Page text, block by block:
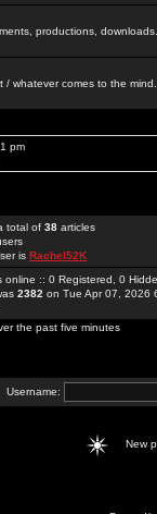
productions,
/ whatever comes to the
pm
total of 38 articles
is Rachel52K
online :: 0 Registered, 0
2382 on Tue Apr 07, 2026
the past five minutes
Username:
New